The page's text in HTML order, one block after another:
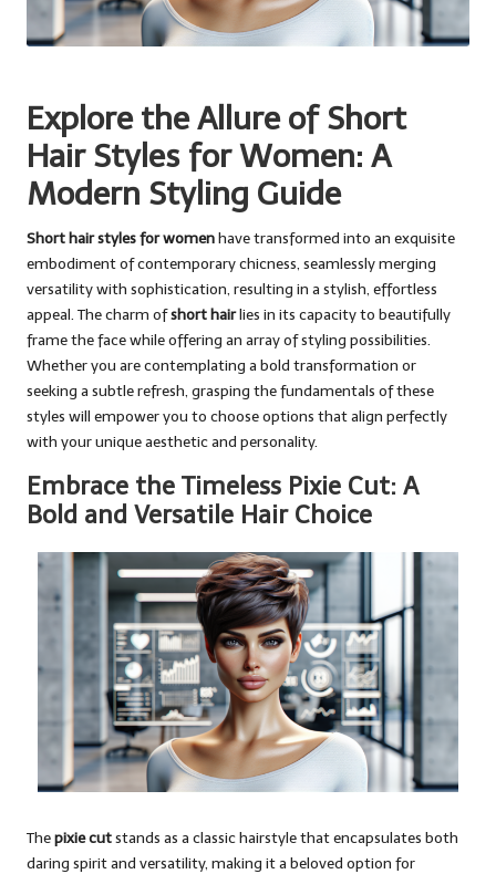
Explore the Allure of Short
Hair Styles for Women: A
Modern Styling Guide
Short hair styles for womenhave transformed into an exquisite
embodiment of contemporary chicness, seamlessly merging
versatility with sophistication, resulting in a stylish, effortless
appeal. The charm ofshort hairlies in its capacity to beautifully
frame the face while offering an array of styling possibilities.
Whether you are contemplating a bold transformation or
seeking a subtle refresh, grasping the fundamentals of these
styles will empower you to choose options that align perfectly
with your unique aesthetic and personality.
Embrace the Timeless Pixie Cut: A
Bold and Versatile Hair Choice
Thepixie cutstands as a classic hairstyle that encapsulates both
daring spirit and versatility, making it a beloved option for